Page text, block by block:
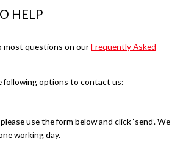
HELP
most questions on ourFrequently Asked
following options to contact us:
use the form below and click ‘send’. We
working day.